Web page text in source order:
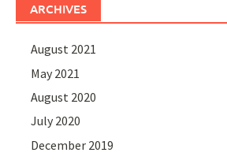
ARCHIVES
August 2021
May 2021
August 2020
July 2020
December 2019